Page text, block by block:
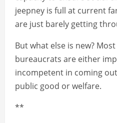
jeepney is full at current
are just barely getting
But what else is new?
bureaucrats are either
incompetent in coming
public good or welfare.
**